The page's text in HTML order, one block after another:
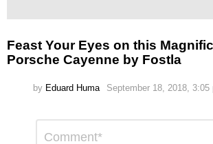
Feast Your Eyes on this
Porsche Cayenne by Fostla
by Eduard Huma September 18, 2018, 3:05
Comment